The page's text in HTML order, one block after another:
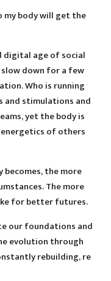
my body will get the
digital age of social
down for a few
Who is running
and stimulations and
yet the body is
of others
becomes, the more
The more
for better futures.
our foundations and
evolution through
rebuilding, re